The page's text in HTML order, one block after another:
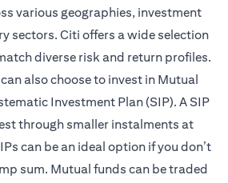
various geographies, investment
sectors. Citi offers a wide selection
diverse risk and return profiles.
also choose to invest in Mutual
Investment Plan (SIP). A SIP
through smaller instalments at
can be an ideal option if you don’t
sum. Mutual funds can be traded